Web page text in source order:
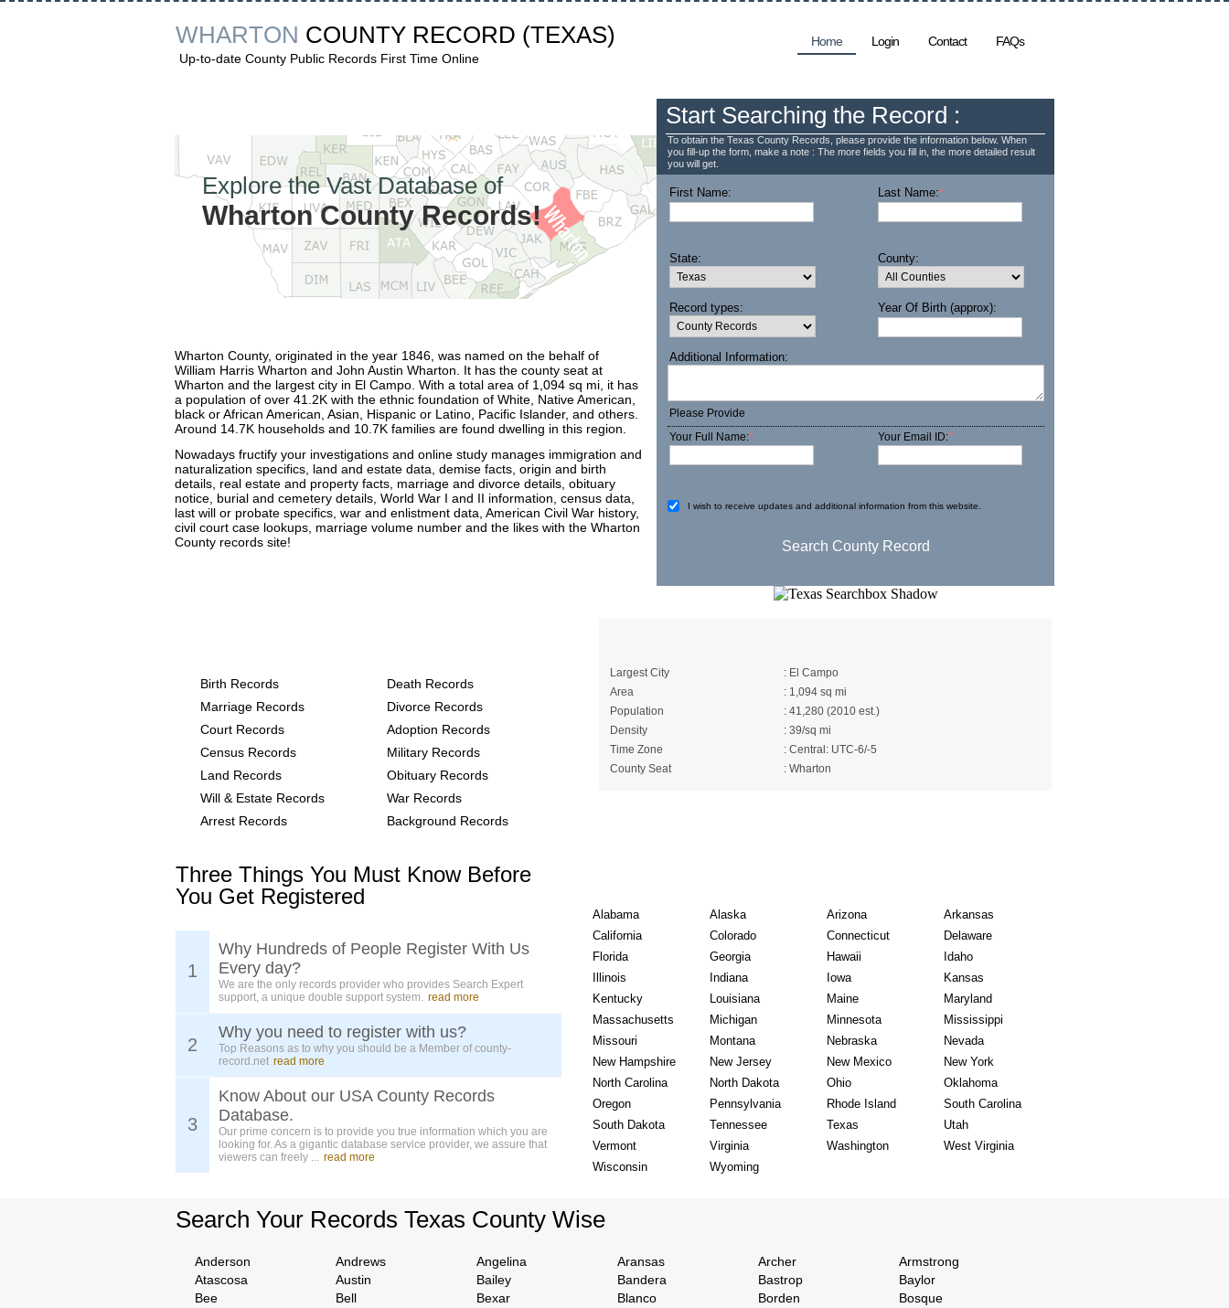
WHARTON COUNTY RECORD (TEXAS)
Up-to-date County Public Records First Time Online
Home Login Contact FAQs
Explore the Vast Database of
Wharton County Records!
Start Searching the Record :
To obtain the Texas County Records, please provide the information below. When
you fill-up the form, make a note : The more fields you fill in, the more detailed result
you will get.
First Name: Last Name:*
State: County:
Record types: Year Of Birth (approx):
Additional Information:
Please Provide
Your Full Name:* Your Email ID:*
I wish to receive updates and additional information from this website.
Wharton County, originated in the year 1846, was named on the behalf of
William Harris Wharton and John Austin Wharton. It has the county seat at
Wharton and the largest city in El Campo. With a total area of 1,094 sq mi, it has
a population of over 41.2K with the ethnic foundation of White, Native American,
black or African American, Asian, Hispanic or Latino, Pacific Islander, and others.
Around 14.7K households and 10.7K families are found dwelling in this region.
Nowadays fructify your investigations and online study manages immigration and
naturalization specifics, land and estate data, demise facts, origin and birth
details, real estate and property facts, marriage and divorce details, obituary
notice, burial and cemetery details, World War I and II information, census data,
last will or probate specifics, war and enlistment data, American Civil War history,
civil court case lookups, marriage volume number and the likes with the Wharton
County records site!
Birth Records
Death Records
Marriage Records
Divorce Records
Court Records
Adoption Records
Census Records
Military Records
Land Records
Obituary Records
Will & Estate Records
War Records
Arrest Records
Background Records
Largest City
: El Campo
Area
: 1,094 sq mi
Population
: 41,280 (2010 est.)
Density
: 39/sq mi
Time Zone
: Central: UTC-6/-5
County Seat
: Wharton
Three Things You Must Know Before
You Get Registered
1
Why Hundreds of People Register With Us
Every day?
We are the only records provider who provides Search Expert
support, a unique double support system. read more
2
Why you need to register with us?
Top Reasons as to why you should be a Member of county-
record.net read more
3
Know About our USA County Records
Database.
Our prime concern is to provide you true information which you are
looking for. As a gigantic database service provider, we assure that
viewers can freely ... read more
Alabama Alaska Arizona
Arkansas
California
Colorado Connecticut
Delaware
Florida
Georgia Hawaii
Idaho
Illinois
Indiana Iowa
Kansas
Kentucky
Louisiana Maine
Maryland
Massachusetts
Michigan Minnesota
Mississippi
Missouri
Montana Nebraska
Nevada
New Hampshire
New Jersey New Mexico
New York
North Carolina
North Dakota Ohio
Oklahoma
Oregon
Pennsylvania Rhode Island
South Carolina
South Dakota
Tennessee Texas
Utah
Vermont
Virginia Washington
West Virginia
Wisconsin
Wyoming
Search Your Records Texas County Wise
Anderson Andrews Angelina Aransas Archer
Armstrong
Atascosa
Austin Bailey Bandera Bastrop
Baylor
Bee
Bell Bexar Blanco Borden
Bosque